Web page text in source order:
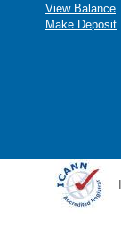
View Balance
Make Deposit